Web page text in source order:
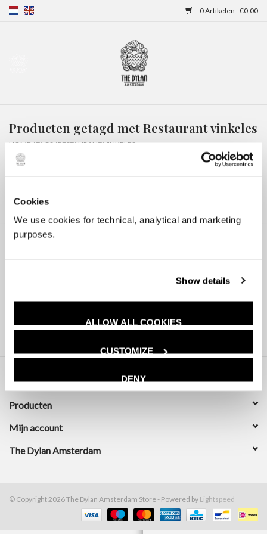
Cookies
We use cookies for technical, analytical and marketing
purposes.
Show details
ALLOW ALL COOKIES
CUSTOMIZE
DENY
0 Artikelen - €0,00
Overnachtingen
Producten getagd met Restaurant vinkeles
HOME/TAGS/RESTAURANT VINKELES
Klantenservice
Producten
Mijn account
The Dylan Amsterdam
© Copyright 2026 The Dylan Amsterdam Store - Powered by Lightspeed